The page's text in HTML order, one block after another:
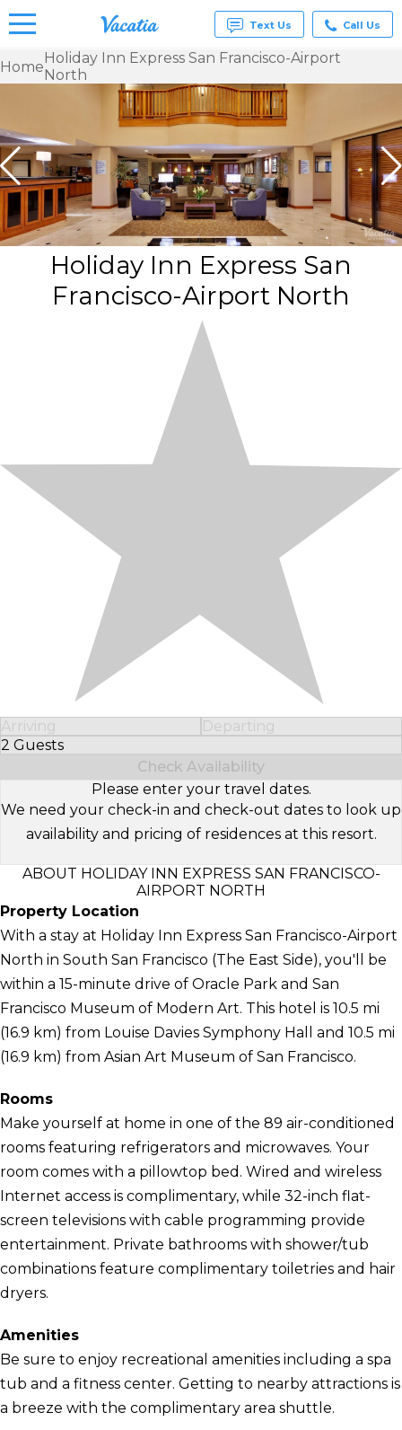
Rentals -
Condos
& Suites
for Rent
at
Resorts |
Vacatia
Text Us Call Us
HomeHoliday Inn Express San Francisco-Airport
North
Holiday Inn Express San
Francisco-Airport North
Arriving
Departing
2 Guests
Select Number of Guests
Check Availability
Please enter your travel dates.
We need your check-in and check-out dates to look up
availability and pricing of residences at this resort.
ABOUT HOLIDAY INN EXPRESS SAN FRANCISCO-
AIRPORT NORTH
Property Location
With a stay at Holiday Inn Express San Francisco-Airport
North in South San Francisco (The East Side), you'll be
within a 15-minute drive of Oracle Park and San
Francisco Museum of Modern Art. This hotel is 10.5 mi
(16.9 km) from Louise Davies Symphony Hall and 10.5 mi
(16.9 km) from Asian Art Museum of San Francisco.
Rooms
Make yourself at home in one of the 89 air-conditioned
rooms featuring refrigerators and microwaves. Your
room comes with a pillowtop bed. Wired and wireless
Internet access is complimentary, while 32-inch flat-
screen televisions with cable programming provide
entertainment. Private bathrooms with shower/tub
combinations feature complimentary toiletries and hair
dryers.
Amenities
Be sure to enjoy recreational amenities including a spa
tub and a fitness center. Getting to nearby attractions is
a breeze with the complimentary area shuttle.